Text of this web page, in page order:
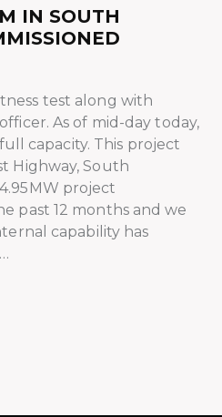
IN SOUTH
test along with
As of mid-day today,
capacity. This project
Highway, South
project
past 12 months and we
capability has